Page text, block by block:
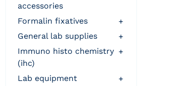
accessories
formalin fixatives
+
general lab supplies
+
immuno histo chemistry
(ihc)
+
lab equipment
+